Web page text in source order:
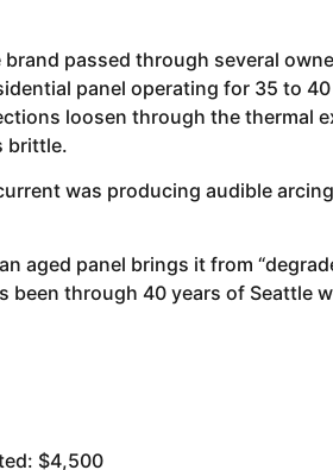
passed through several
panel operating for 35 to
loosen through the thermal
brittle.
was producing audible
panel brings it from
been through 40 years of Seattle
$4,500